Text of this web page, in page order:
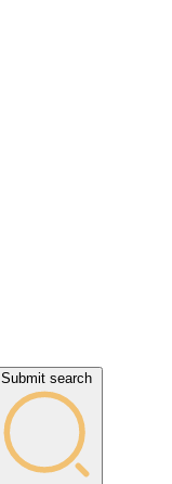
Submit search